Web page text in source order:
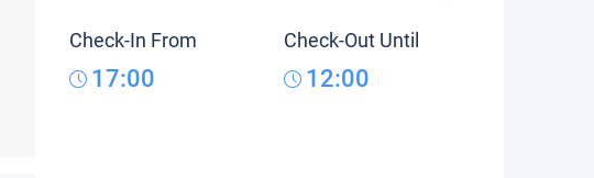
Check-In From
17:00
Check-Out Until
12:00